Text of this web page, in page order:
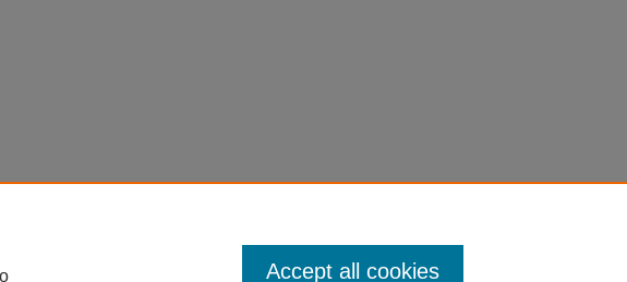
Accept all cookies